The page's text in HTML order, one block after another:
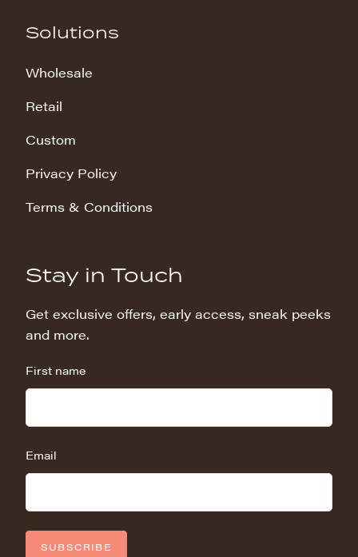
Solutions
Wholesale
Retail
Custom
Privacy Policy
Terms & Conditions
Stay in Touch
Get exclusive offers, early access, sneak peeks
and more.
First name
Email
SUBSCRIBE